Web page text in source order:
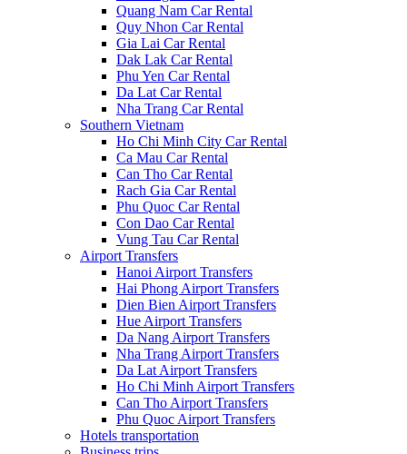
Quang Nam Car Rental
Quy Nhon Car Rental
Gia Lai Car Rental
Dak Lak Car Rental
Phu Yen Car Rental
Da Lat Car Rental
Nha Trang Car Rental
Southern Vietnam
Ho Chi Minh City Car Rental
Ca Mau Car Rental
Can Tho Car Rental
Rach Gia Car Rental
Phu Quoc Car Rental
Con Dao Car Rental
Vung Tau Car Rental
Airport Transfers
Hanoi Airport Transfers
Hai Phong Airport Transfers
Dien Bien Airport Transfers
Hue Airport Transfers
Da Nang Airport Transfers
Nha Trang Airport Transfers
Da Lat Airport Transfers
Ho Chi Minh Airport Transfers
Can Tho Airport Transfers
Phu Quoc Airport Transfers
Hotels transportation